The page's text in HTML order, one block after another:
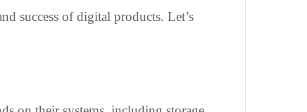
success of digital products. Let’s